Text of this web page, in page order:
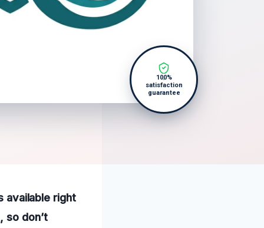
100%
satisfaction
guarantee
available right
so don’t